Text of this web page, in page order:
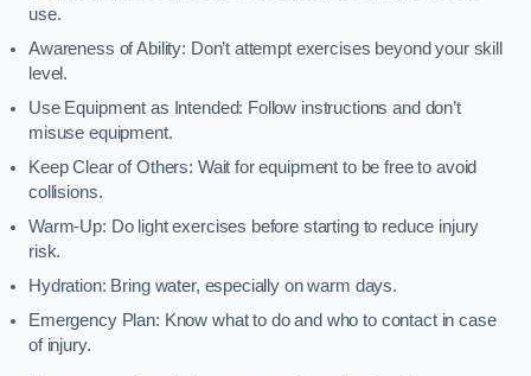
use.
Awareness of Ability: Don’t attempt exercises beyond your skill
level.
Use Equipment as Intended: Follow instructions and don’t
misuse equipment.
Keep Clear of Others: Wait for equipment to be free to avoid
collisions.
Warm-Up: Do light exercises before starting to reduce injury
risk.
Hydration: Bring water, especially on warm days.
Emergency Plan: Know what to do and who to contact in case
of injury.